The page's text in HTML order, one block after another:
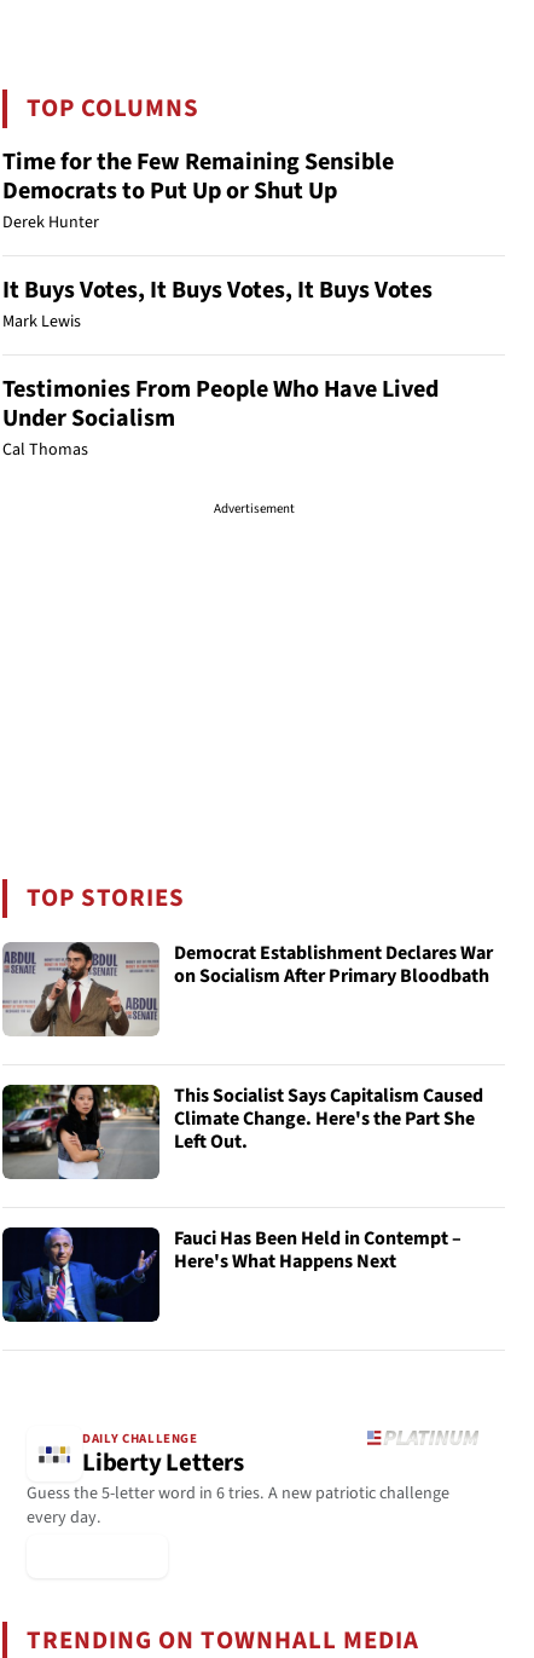
TOP COLUMNS
Time for the Few Remaining Sensible
Democrats to Put Up or Shut Up
Derek Hunter
It Buys Votes, It Buys Votes, It Buys Votes
Mark Lewis
Testimonies From People Who Have Lived
Under Socialism
Cal Thomas
Advertisement
TOP STORIES
Democrat Establishment Declares War
on Socialism After Primary Bloodbath
This Socialist Says Capitalism Caused
Climate Change. Here's the Part She
Left Out.
Fauci Has Been Held in Contempt –
Here's What Happens Next
DAILY CHALLENGE
Liberty Letters
Guess the 5-letter word in 6 tries. A new patriotic challenge
every day.
TRENDING ON TOWNHALL MEDIA